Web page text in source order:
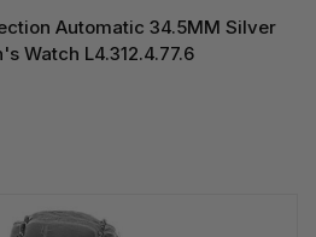
Automatic 34.5MM Silver
Watch L4.312.4.77.6